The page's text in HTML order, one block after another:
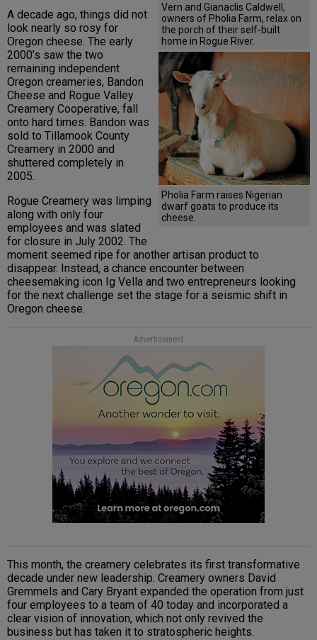
Vern and Gianaclis Caldwell,
owners of Pholia Farm, relax on
the porch of their self-built
home in Rogue River.
Pholia Farm raises Nigerian
dwarf goats to produce its
cheese.
A decade ago, things did not
look nearly so rosy for
Oregon cheese. The early
2000’s saw the two
remaining independent
Oregon creameries, Bandon
Cheese and Rogue Valley
Creamery Cooperative, fall
onto hard times. Bandon was
sold to Tillamook County
Creamery in 2000 and
shuttered completely in
2005.
Rogue Creamery was limping
along with only four
employees and was slated
for closure in July 2002. The
moment seemed ripe for another artisan product to
disappear. Instead, a chance encounter between
cheesemaking icon Ig Vella and two entrepreneurs looking
for the next challenge set the stage for a seismic shift in
Oregon cheese.
Advertisement
This month, the creamery celebrates its first transformative
decade under new leadership. Creamery owners David
Gremmels and Cary Bryant expanded the operation from just
four employees to a team of 40 today and incorporated a
clear vision of innovation, which not only revived the
business but has taken it to stratospheric heights.